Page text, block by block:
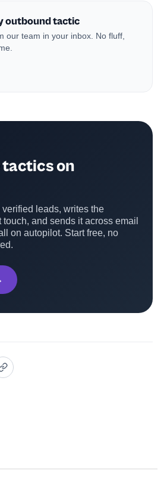
outbound tactic
our team in your inbox. No fluff,
on
leads, writes the
and sends it across email
on autopilot. Start free, no